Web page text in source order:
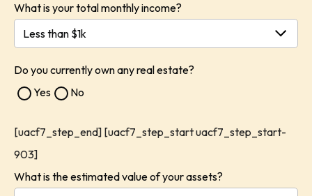
What is your total monthly income?
Do you currently own any real estate?
Yes
No
[uacf7_step_end] [uacf7_step_start uacf7_step_start-
903]
What is the estimated value of your assets?